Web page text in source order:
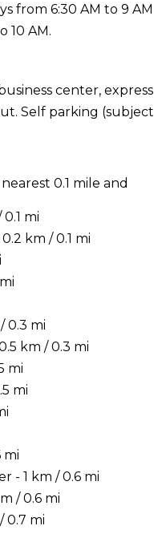
from 6:30 AM to 9 AM
10 AM.
center, express
Self parking (subject
0.1 mile and
mi
km / 0.1 mi
0.3 mi
km / 0.3 mi
mi
mi
mi
- 1 km / 0.6 mi
/ 0.6 mi
0.7 mi